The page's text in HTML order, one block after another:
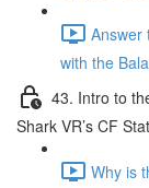
Answer
with the
43. Intro to
Shark VR’s CF
Why is